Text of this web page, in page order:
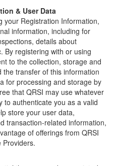
& User Data
your Registration Information,
information, including for
details about
By registering with or using
to the collection, storage and
the transfer of this information
for processing and storage by
that QRSI may use whatever
to authenticate you as a valid
store your user data,
transaction-related information,
of offerings from QRSI
Providers.